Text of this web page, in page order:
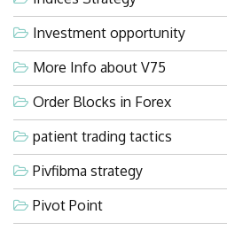
Investment opportunity
More Info about V75
Order Blocks in Forex
patient trading tactics
Pivfibma strategy
Pivot Point